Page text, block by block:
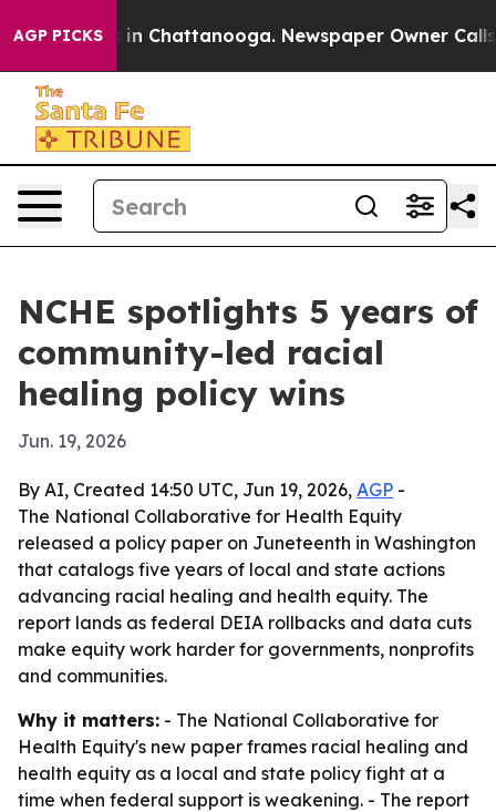
AGP PICKS
Chaos in Chattanooga. Newspaper Owner Calls
NCHE spotlights 5 years of
community-led racial
healing policy wins
Jun. 19, 2026
By AI, Created 14:50 UTC, Jun 19, 2026, AGP -
The National Collaborative for Health Equity
released a policy paper on Juneteenth in Washington
that catalogs five years of local and state actions
advancing racial healing and health equity. The
report lands as federal DEIA rollbacks and data cuts
make equity work harder for governments, nonprofits
and communities.
Why it matters: - The National Collaborative for
Health Equity's new paper frames racial healing and
health equity as a local and state policy fight at a
time when federal support is weakening. - The report